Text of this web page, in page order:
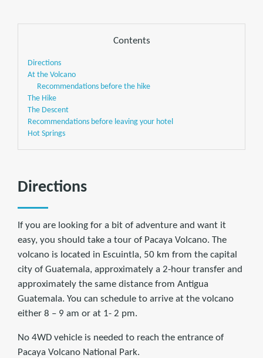
Contents
Directions
At the Volcano
Recommendations before the hike
The Hike
The Descent
Recommendations before leaving your hotel
Hot Springs
Directions
If you are looking for a bit of adventure and want it
easy, you should take a tour of Pacaya Volcano. The
volcano is located in Escuintla, 50 km from the capital
city of Guatemala, approximately a 2-hour transfer and
approximately the same distance from Antigua
Guatemala. You can schedule to arrive at the volcano
either 8 – 9 am or at 1- 2 pm.
No 4WD vehicle is needed to reach the entrance of
Pacaya Volcano National Park.